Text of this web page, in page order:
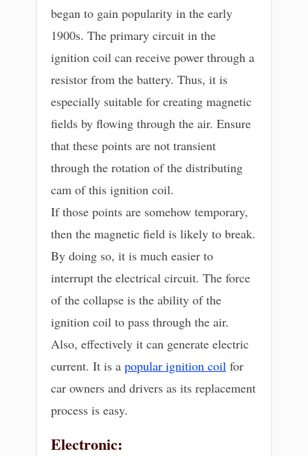
began to gain popularity in the early
1900s. The primary circuit in the
ignition coil can receive power through a
resistor from the battery. Thus, it is
especially suitable for creating magnetic
fields by flowing through the air. Ensure
that these points are not transient
through the rotation of the distributing
cam of this ignition coil.
If those points are somehow temporary,
then the magnetic field is likely to break.
By doing so, it is much easier to
interrupt the electrical circuit. The force
of the collapse is the ability of the
ignition coil to pass through the air.
Also, effectively it can generate electric
current. It is a popular ignition coil for
car owners and drivers as its replacement
process is easy.
Electronic: